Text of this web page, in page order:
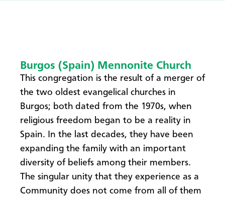
Burgos (Spain) Mennonite Church
​This congregation is the result of a merger of
the two oldest evangelical churches in
Burgos; both dated from the 1970s, when
religious freedom began to be a reality in
Spain. In the last decades, they have been
expanding the family with an important
diversity of beliefs among their members.
The singular unity that they experience as a
Community does not come from all of them